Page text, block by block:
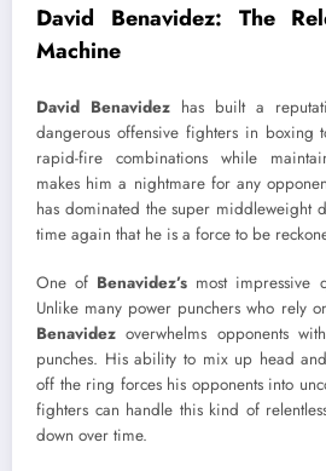
David Benavidez: The
Machine
David Benavidez has built a
dangerous offensive fighters in boxing
rapid-fire combinations while
makes him a nightmare for any
has dominated the super middleweight
time again that he is a force to be
One of Benavidez’s most impressive
Unlike many power punchers who rely
Benavidez overwhelms opponents
punches. His ability to mix up head
off the ring forces his opponents into
fighters can handle this kind of
down over time.